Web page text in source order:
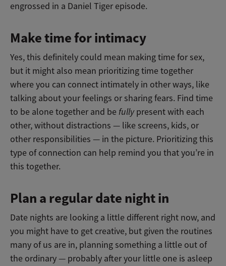
engrossed in a Daniel Tiger episode.
Make time for intimacy
Yes, this definitely could mean making time for sex,
but it might also mean prioritizing time together
where you can connect intimately in other ways, like
talking about your feelings or sharing fears. Find time
to be alone together and be fullypresent with each
other, without distractions — like screens, kids, or
other responsibilities — in the picture. Prioritizing this
type of connection can help remind you that you’re in
this together.
Plan a regular date night in
Date nights are looking a little different right now, and
you might have to get creative, but given the routines
many of us are in, planning something a little out of
the ordinary — probably after your little one is asleep